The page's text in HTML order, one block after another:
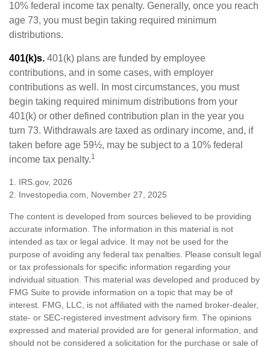
10% federal income tax penalty. Generally, once you reach
age 73, you must begin taking required minimum
distributions.
401(k)s. 401(k) plans are funded by employee
contributions, and in some cases, with employer
contributions as well. In most circumstances, you must
begin taking required minimum distributions from your
401(k) or other defined contribution plan in the year you
turn 73. Withdrawals are taxed as ordinary income, and, if
taken before age 59½, may be subject to a 10% federal
income tax penalty.1
1. IRS.gov, 2026
2. Investopedia.com, November 27, 2025
The content is developed from sources believed to be providing
accurate information. The information in this material is not
intended as tax or legal advice. It may not be used for the
purpose of avoiding any federal tax penalties. Please consult legal
or tax professionals for specific information regarding your
individual situation. This material was developed and produced by
FMG Suite to provide information on a topic that may be of
interest. FMG, LLC, is not affiliated with the named broker-dealer,
state- or SEC-registered investment advisory firm. The opinions
expressed and material provided are for general information, and
should not be considered a solicitation for the purchase or sale of